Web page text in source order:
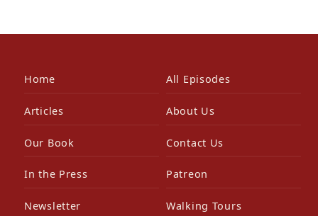
Home All Episodes
Articles About Us
Our Book Contact Us
In the Press Patreon
Newsletter Walking Tours